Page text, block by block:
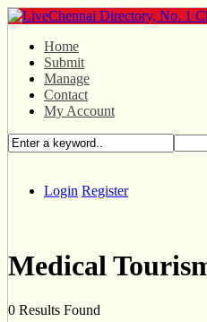
Home
Submit
Manage
Contact
My Account
Login Register
Medical
0 Results Found